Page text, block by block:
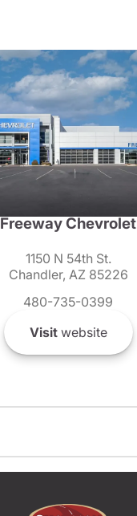
Freeway Chevrolet
1150 N 54th St.
Chandler, AZ 85226
480-735-0399
Visitwebsite